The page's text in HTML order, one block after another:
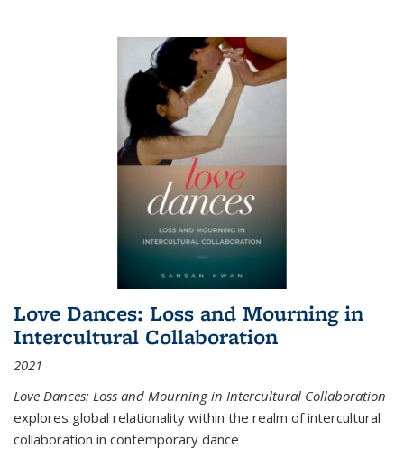
Love Dances: Loss and Mourning in
Intercultural Collaboration
2021
Love Dances: Loss and Mourning in Intercultural Collaboration
explores global relationality within the realm of intercultural
collaboration in contemporary dance